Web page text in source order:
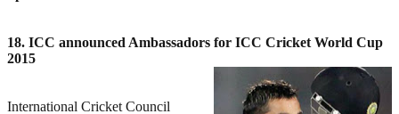
18. ICC announced Ambassadors for ICC Cricket World Cup
2015
International Cricket Council